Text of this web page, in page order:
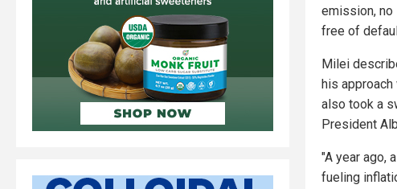
emission, no
free of
Milei
his
also took a
President
"A year ago,
fueling